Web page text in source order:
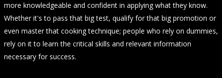
more knowledgeable and confident in applying what they know.
Whether it's to pass that big test, qualify for that big promotion or
even master that cooking technique; people who rely on dummies,
rely on it to learn the critical skills and relevant information
necessary for success.